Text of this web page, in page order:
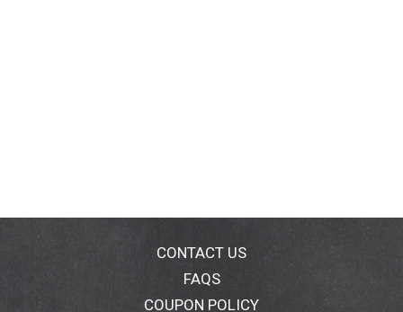
CONTACT US
FAQS
COUPON POLICY